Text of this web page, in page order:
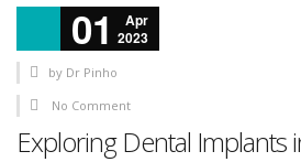
01
Apr
2023
by Dr Pinho
No Comment
Exploring Dental Implants